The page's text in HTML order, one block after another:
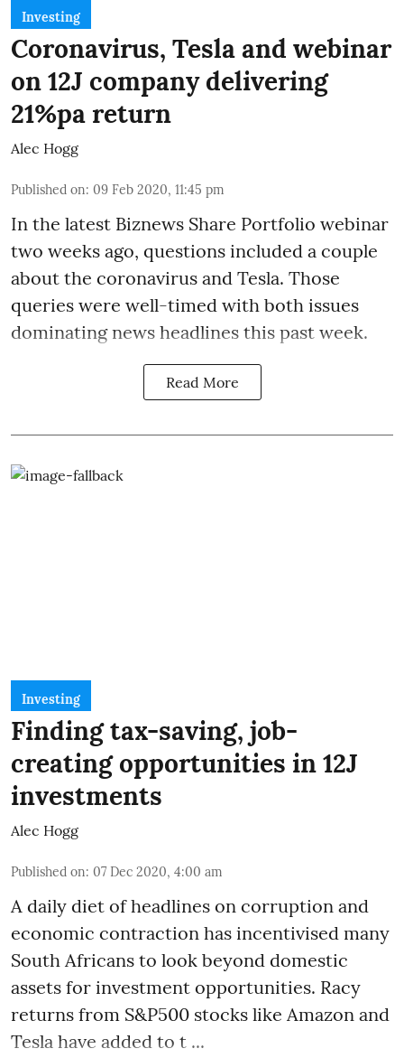
Investing
Coronavirus, Tesla and webinar
on 12J company delivering
21%pa return
Alec Hogg
Published on: 09 Feb 2020, 11:45 pm
In the latest Biznews Share Portfolio webinar
two weeks ago, questions included a couple
about the coronavirus and Tesla. Those
queries were well-timed with both issues
dominating news headlines this past week.
Read More
Investing
Finding tax-saving, job-
creating opportunities in 12J
investments
Alec Hogg
Published on: 07 Dec 2020, 4:00 am
A daily diet of headlines on corruption and
economic contraction has incentivised many
South Africans to look beyond domestic
assets for investment opportunities. Racy
returns from S&P500 stocks like Amazon and
Tesla have added to t ...